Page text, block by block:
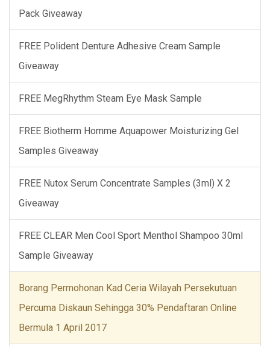
Pack Giveaway
FREE Polident Denture Adhesive Cream Sample
Giveaway
FREE MegRhythm Steam Eye Mask Sample
FREE Biotherm Homme Aquapower Moisturizing Gel
Samples Giveaway
FREE Nutox Serum Concentrate Samples (3ml) X 2
Giveaway
FREE CLEAR Men Cool Sport Menthol Shampoo 30ml
Sample Giveaway
Borang Permohonan Kad Ceria Wilayah Persekutuan
Percuma Diskaun Sehingga 30% Pendaftaran Online
Bermula 1 April 2017